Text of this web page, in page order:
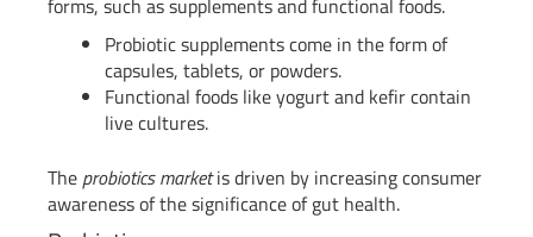
forms, such as supplements and functional foods.
Probiotic supplements come in the form of
capsules, tablets, or powders.
Functional foods like yogurt and kefir contain
live cultures.
The probiotics marketis driven by increasing consumer
awareness of the significance of gut health.